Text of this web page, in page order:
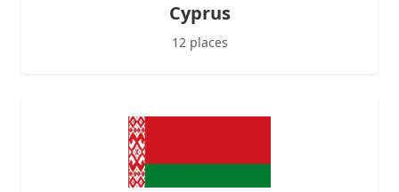
Cyprus
12 places